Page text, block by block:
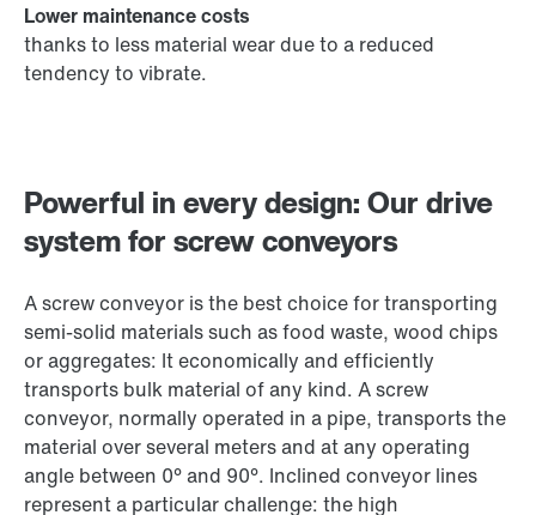
Powerful in every design: Our drive
system for screw conveyors
A screw conveyor is the best choice for transporting
semi-solid materials such as food waste, wood chips
or aggregates: It economically and efficiently
transports bulk material of any kind. A screw
conveyor, normally operated in a pipe, transports the
material over several meters and at any operating
angle between 0° and 90°. Inclined conveyor lines
represent a particular challenge: the high
Lower maintenance costs
thanks to less material wear due to a reduced
tendency to vibrate.